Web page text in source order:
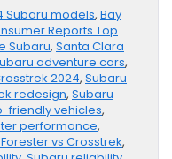
Subaru models, Bay
Reports Top
Subaru, Santa Clara
adventure cars,
2024, Subaru
redesign, Subaru
friendly vehicles,
performance,
vs Crosstrek,